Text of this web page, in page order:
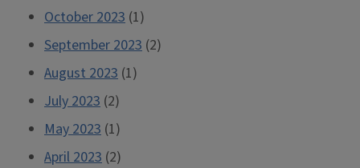
October 2023 (1)
September 2023 (2)
August 2023 (1)
July 2023 (2)
May 2023 (1)
April 2023 (2)